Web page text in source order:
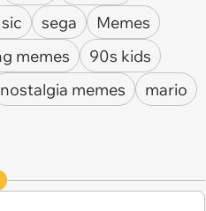
sega
Memes
memes
90s kids
nostalgia memes
mario